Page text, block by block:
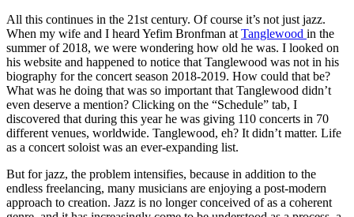
All this continues in the 21st century. Of course it’s not just jazz.
When my wife and I heard Yefim Bronfman at Tanglewood in the
summer of 2018, we were wondering how old he was. I looked on
his website and happened to notice that Tanglewood was not in his
biography for the concert season 2018-2019. How could that be?
What was he doing that was so important that Tanglewood didn’t
even deserve a mention? Clicking on the “Schedule” tab, I
discovered that during this year he was giving 110 concerts in 70
different venues, worldwide. Tanglewood, eh? It didn’t matter. Life
as a concert soloist was an ever-expanding list.
But for jazz, the problem intensifies, because in addition to the
endless freelancing, many musicians are enjoying a post-modern
approach to creation. Jazz is no longer conceived of as a coherent